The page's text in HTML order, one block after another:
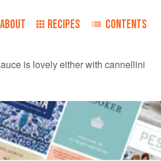
ABOUT RECIPES CONTENTS
is lovely either with cannellini
beans
oil